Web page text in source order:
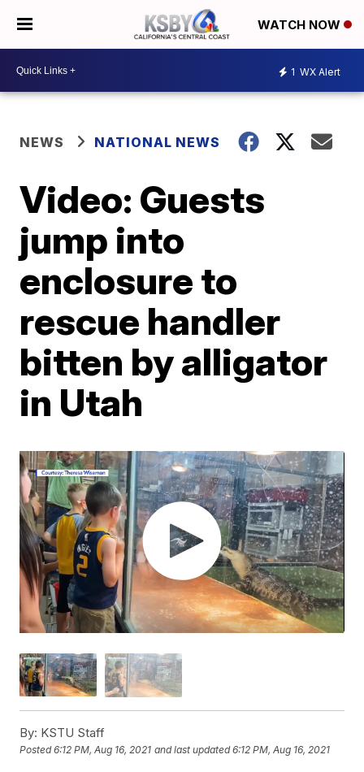
WATCH NOW
1 WX Alert
NEWS NATIONAL NEWS
Video: Guests
jump into
enclosure to
rescue handler
bitten by alligator
in Utah
By: KSTU Staff
Posted6:12 PM, Aug 16, 2021 and last updated 6:12 PM, Aug 16, 2021